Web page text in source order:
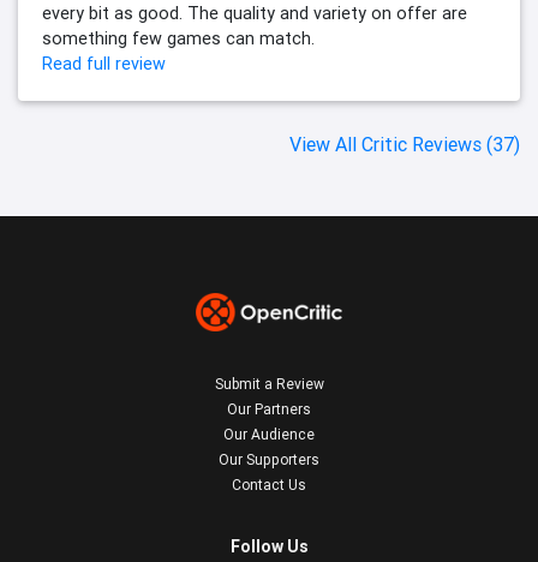
every bit as good. The quality and variety on offer are
something few games can match.
Read full review
View All Critic Reviews (37)
Submit a Review
Our Partners
Our Audience
Our Supporters
Contact Us
Follow Us